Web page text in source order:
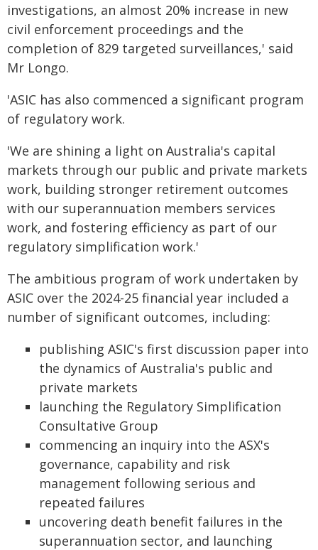
investigations, an almost 20% increase in new
civil enforcement proceedings and the
completion of 829 targeted surveillances,' said
Mr Longo.
'ASIC has also commenced a significant program
of regulatory work.
'We are shining a light on Australia's capital
markets through our public and private markets
work, building stronger retirement outcomes
with our superannuation members services
work, and fostering efficiency as part of our
regulatory simplification work.'
The ambitious program of work undertaken by
ASIC over the 2024-25 financial year included a
number of significant outcomes, including:
publishing ASIC's first discussion paper into
the dynamics of Australia's public and
private markets
launching the Regulatory Simplification
Consultative Group
commencing an inquiry into the ASX's
governance, capability and risk
management following serious and
repeated failures
uncovering death benefit failures in the
superannuation sector, and launching